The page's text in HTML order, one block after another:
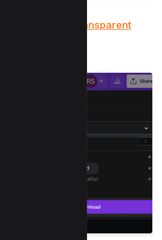
to preserve the transparent